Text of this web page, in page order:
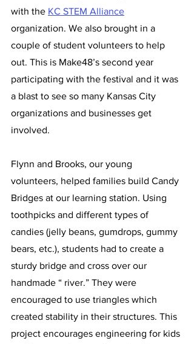
with the KC STEM Alliance
organization. We also brought in a
couple of student volunteers to help
out. This is Make48’s second year
participating with the festival and it was
a blast to see so many Kansas City
organizations and businesses get
involved.
Flynn and Brooks, our young
volunteers, helped families build Candy
Bridges at our learning station. Using
toothpicks and different types of
candies (jelly beans, gumdrops, gummy
bears, etc.), students had to create a
sturdy bridge and cross over our
handmade “ river.” They were
encouraged to use triangles which
created stability in their structures. This
project encourages engineering for kids